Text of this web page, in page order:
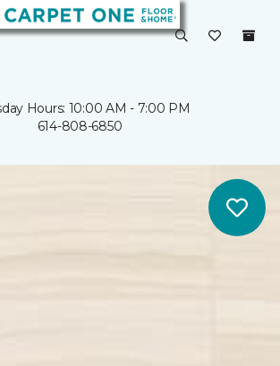
Hours: 10:00 AM - 7:00 PM
614-808-6850